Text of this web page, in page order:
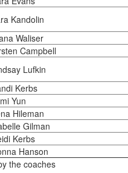
Kandolin
Waliser
Campbell
Lufkin
Kerbs
Yun
Hileman
Gilman
Kerbs
Hanson
the coaches